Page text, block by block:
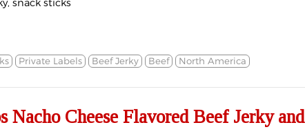
snack sticks
Private Labels Beef Jerky Beef North America
Nacho Cheese Flavored Beef Jerky and